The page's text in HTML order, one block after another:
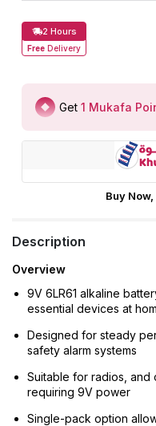
2 Hours
Free Delivery
Get 1 Mukafa
Buy
Description
Overview
9V 6LR61 alkaline
essential devices at
Designed for steady
safety alarm systems
Suitable for radios,
requiring 9V power
Single-pack option